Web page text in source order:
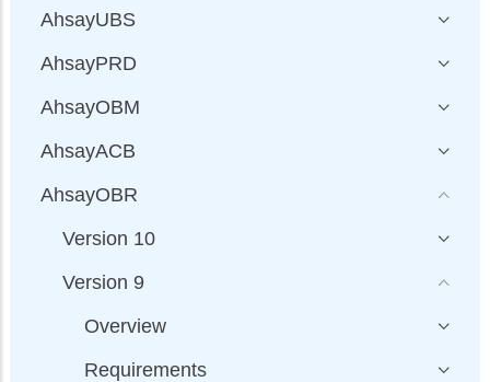
AhsayUBS
AhsayPRD
AhsayOBM
AhsayACB
AhsayOBR
Version 10
Version 9
Overview
Requirements